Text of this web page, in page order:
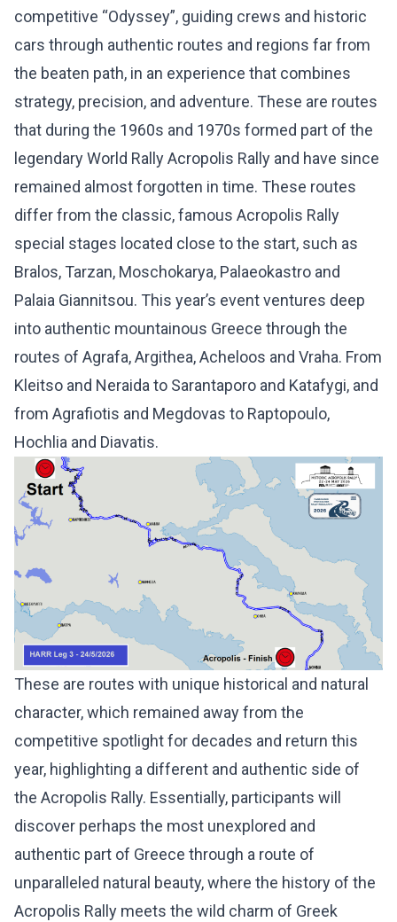
competitive “Odyssey”, guiding crews and historic
cars through authentic routes and regions far from
the beaten path, in an experience that combines
strategy, precision, and adventure. These are routes
that during the 1960s and 1970s formed part of the
legendary World Rally Acropolis Rally and have since
remained almost forgotten in time. These routes
differ from the classic, famous Acropolis Rally
special stages located close to the start, such as
Bralos, Tarzan, Moschokarya, Palaeokastro and
Palaia Giannitsou. This year’s event ventures deep
into authentic mountainous Greece through the
routes of Agrafa, Argithea, Acheloos and Vraha. From
Kleitso and Neraida to Sarantaporo and Katafygi, and
from Agrafiotis and Megdovas to Raptopoulo,
Hochlia and Diavatis.
These are routes with unique historical and natural
character, which remained away from the
competitive spotlight for decades and return this
year, highlighting a different and authentic side of
the Acropolis Rally. Essentially, participants will
discover perhaps the most unexplored and
authentic part of Greece through a route of
unparalleled natural beauty, where the history of the
Acropolis Rally meets the wild charm of Greek